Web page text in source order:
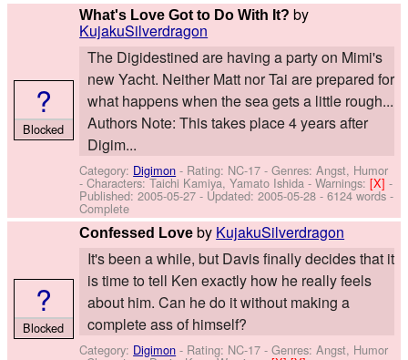
What's Love Got to Do With It? by
KujakuSilverdragon
The Digidestined are having a party on Mimi's
new Yacht. Neither Matt nor Tai are prepared for
what happens when the sea gets a little rough...
Authors Note: This takes place 4 years after
Digim...
Category: Digimon - Rating: NC-17 - Genres: Angst, Humor
-Characters: Taichi Kamiya, Yamato Ishida -Warnings:[X]-
Published:2005-05-27 - Updated:2005-05-28 - 6124 words -
Complete
?
Blocked
Confessed Love by KujakuSilverdragon
It's been a while, but Davis finally decides that it
is time to tell Ken exactly how he really feels
about him. Can he do it without making a
complete ass of himself?
Category: Digimon - Rating: NC-17 - Genres: Angst, Humor
?
Blocked